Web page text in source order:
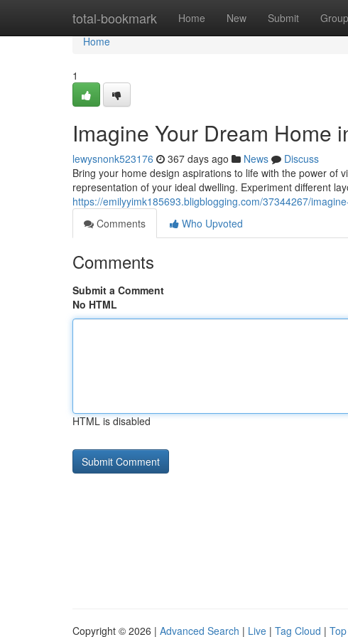
total-bookmark Home New Submit
Home
Home
1
Imagine Your Dream Home
lewysnonk523176 367 days ago News
Discuss
Bring your home design aspirations to life with the power of
representation of your ideal dwelling. Experiment different
https://emilyyimk185693.bligblogging.com/37344267/
Comments
Who Upvoted
Comments
Submit a Comment
No HTML
HTML is disabled
Copyright © 2026 | Advanced Search | Live | Tag Cloud |